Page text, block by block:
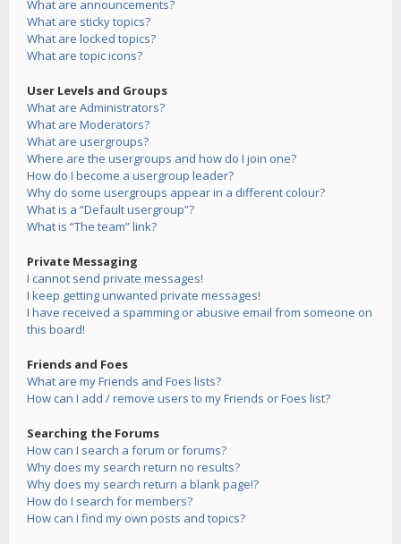
What are announcements?
What are sticky topics?
What are locked topics?
What are topic icons?
User Levels and Groups
What are Administrators?
What are Moderators?
What are usergroups?
Where are the usergroups and how do I join one?
How do I become a usergroup leader?
Why do some usergroups appear in a different colour?
What is a “Default usergroup”?
What is “The team” link?
Private Messaging
I cannot send private messages!
I keep getting unwanted private messages!
I have received a spamming or abusive email from someone on
this board!
Friends and Foes
What are my Friends and Foes lists?
How can I add / remove users to my Friends or Foes list?
Searching the Forums
How can I search a forum or forums?
Why does my search return no results?
Why does my search return a blank page!?
How do I search for members?
How can I find my own posts and topics?